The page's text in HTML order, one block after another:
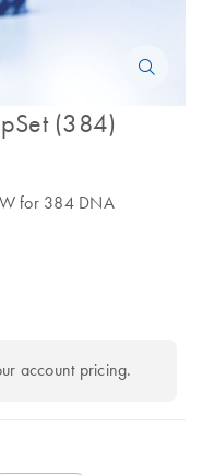
(384)
for 384 DNA
account pricing.